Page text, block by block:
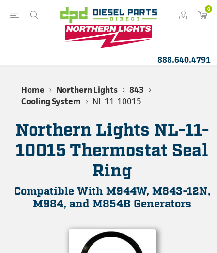
0
888.640.4791
Home Northern Lights
843
Cooling System
NL-11-10015
Northern Lights NL-11-
10015 Thermostat Seal
Ring
Compatible With M944W, M843-12N,
M984, and M854B Generators